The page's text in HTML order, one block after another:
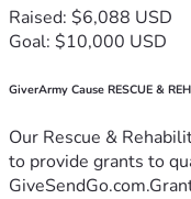
Raised: $6,088 USD
Goal: $10,000 USD
GiverArmy Cause RESCUE &
Our Rescue &
to provide grants to